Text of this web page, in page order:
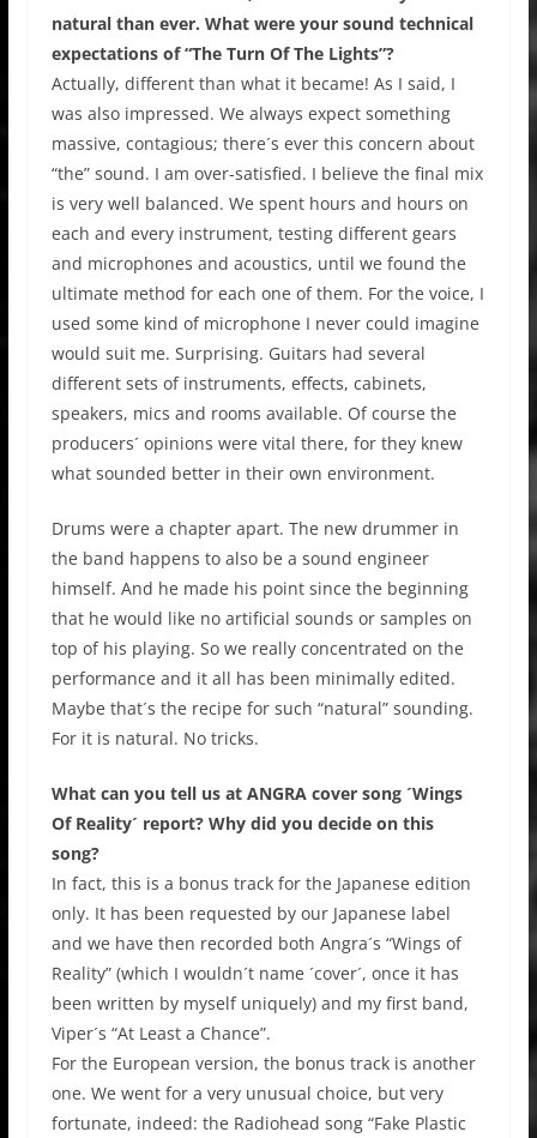
natural than ever. What were your sound technical
expectations of “The Turn Of The Lights”?
Actually, different than what it became! As I said, I
was also impressed. We always expect something
massive, contagious; there´s ever this concern about
“the” sound. I am over-satisfied. I believe the final mix
is very well balanced. We spent hours and hours on
each and every instrument, testing different gears
and microphones and acoustics, until we found the
ultimate method for each one of them. For the voice, I
used some kind of microphone I never could imagine
would suit me. Surprising. Guitars had several
different sets of instruments, effects, cabinets,
speakers, mics and rooms available. Of course the
producers´ opinions were vital there, for they knew
what sounded better in their own environment.
Drums were a chapter apart. The new drummer in
the band happens to also be a sound engineer
himself. And he made his point since the beginning
that he would like no artificial sounds or samples on
top of his playing. So we really concentrated on the
performance and it all has been minimally edited.
Maybe that´s the recipe for such “natural” sounding.
For it is natural. No tricks.
What can you tell us at ANGRA cover song ´Wings
Of Reality´ report? Why did you decide on this
song?
In fact, this is a bonus track for the Japanese edition
only. It has been requested by our Japanese label
and we have then recorded both Angra´s “Wings of
Reality” (which I wouldn´t name ´cover´, once it has
been written by myself uniquely) and my first band,
Viper´s “At Least a Chance”.
For the European version, the bonus track is another
one. We went for a very unusual choice, but very
fortunate, indeed: the Radiohead song “Fake Plastic